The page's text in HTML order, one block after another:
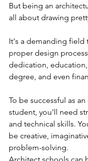
But being an
all about drawing
It's a demanding field
proper design
dedication,
degree, and even
To be successful as
student, you'll need
and technical skills.
be creative,
problem-solving.